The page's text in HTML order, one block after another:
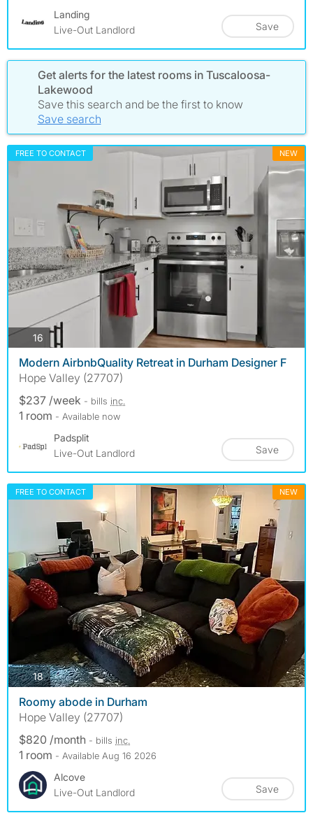
Landing
Live-Out Landlord
Save
Get alerts for the latest rooms in Tuscaloosa-
Lakewood
Save this search and be the first to know
Save search
FREE TO CONTACT NEW
16 photos
Modern AirbnbQuality Retreat in Durham Designer F
Hope Valley (27707)
$237 /week - bills inc.
1 room - Available now
Padsplit
Live-Out Landlord
Save
FREE TO CONTACT NEW
18photos
Roomy abode in Durham
Hope Valley (27707)
$820 /month - bills inc.
1 room - Available Aug 16 2026
Alcove
Live-Out Landlord
Save